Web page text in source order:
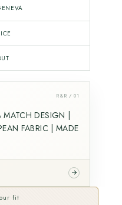
R&R / 01
MATCH DESIGN |
FABRIC | MADE
fit